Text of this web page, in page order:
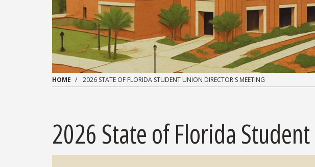
HOME 2026 STATE OF FLORIDA STUDENT UNION DIRECTOR'S MEETING
2026 State of Florida